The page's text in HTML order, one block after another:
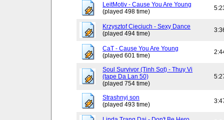
LeitMotiv - Cause You Are Young
(played 498 time)
Krzysztof Cieciuch - Sexy Dance
(played 494 time)
CaT - Cause You Are Young
(played 601 time)
Soul Survivor (Tinh Sot) - Thuy Vi
(tape Da Lan 50)
(played 754 time)
Strashnyj son
(played 493 time)